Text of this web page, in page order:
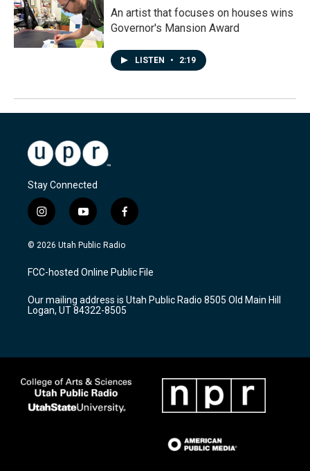
An artist that focuses on houses wins
Governor's Mansion Award
LISTEN • 2:19
Stay Connected
i
n
s
a
g
a
m
y
o
u
u
b
f
a
c
b
o
k
© 2026 Utah Public Radio
FCC-hosted Online Public File
Our mailing address is Utah Public Radio 8505 Old Main Hill
Logan, UT 84322-8505